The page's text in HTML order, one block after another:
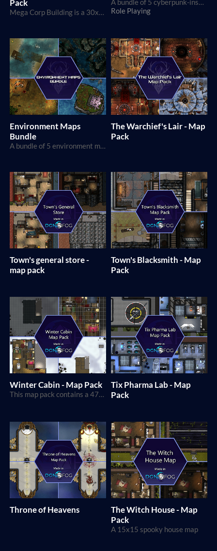
Pack
Mega Corp Building is a 30x30 squares map, perfect for modern and cyberpunk games!
A bundle of 5 cyberpunk-inspired map packs
Role Playing
Environment Maps
Bundle
A bundle of 5 environment map packs
The Warchief's Lair - Map
Pack
Town's general store -
map pack
Town's Blacksmith - Map
Pack
Winter Cabin - Map Pack
This map pack contains a 47x42 squares isolated cabin map in a winter setting!
Tix Pharma Lab - Map
Pack
Throne of Heavens
The Witch House - Map
Pack
A 15x15 spooky house map